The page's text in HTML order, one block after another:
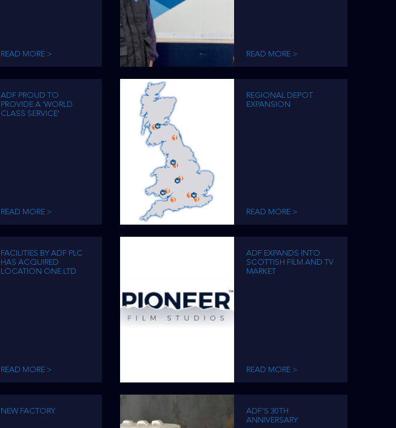
READ MORE > READ MORE >
ADF PROUD TO
PROVIDE A ‘WORLD
CLASS SERVICE’
READ MORE >
REGIONAL DEPOT
EXPANSION
READ MORE >
FACILITIES BY ADF PLC
HAS ACQUIRED
LOCATION ONE LTD
READ MORE >
ADF EXPANDS INTO
SCOTTISH FILM AND TV
MARKET
READ MORE >
NEW FACTORY
ADF’S 30TH
ANNIVERSARY